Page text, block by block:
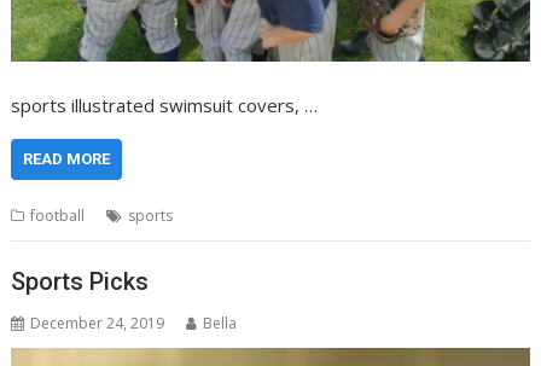
sports illustrated swimsuit covers, …
READ MORE
football sports
Sports Picks
December 24, 2019 Bella